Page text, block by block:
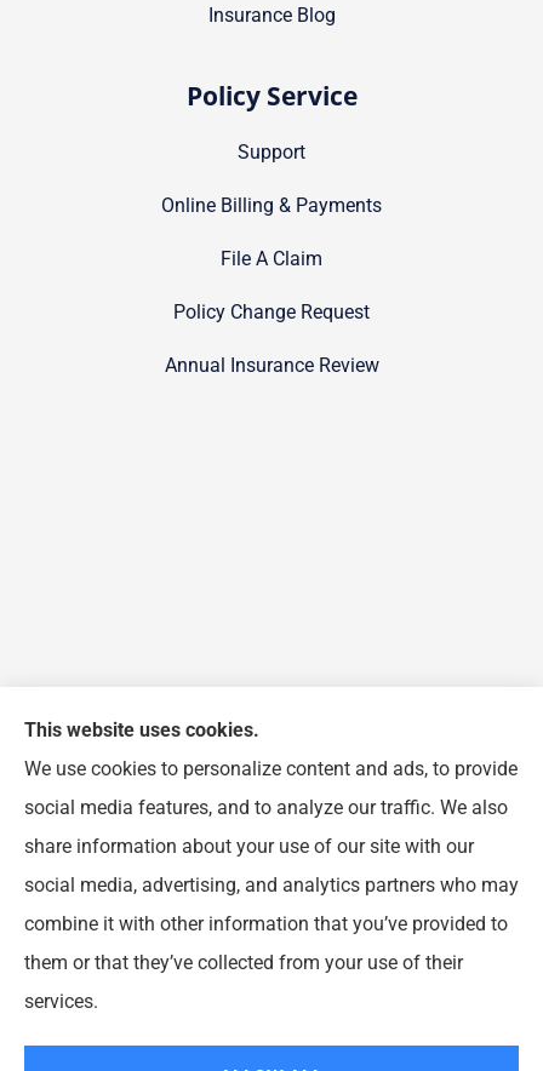
Insurance Blog
Policy Service
Support
Online Billing & Payments
File A Claim
Policy Change Request
Annual Insurance Review
FJP Insurance Agency provides auto, home, and
business insurance to all of Illinois, including
Chicago, Wheeling, Waukegan, Arlington Heights,
Buffalo Grove, Prospect Heights, and Northbrook.
This website uses cookies.
We use cookies to personalize content and ads, to provide
social media features, and to analyze our traffic. We also
share information about your use of our site with our
social media, advertising, and analytics partners who may
combine it with other information that you’ve provided to
them or that they’ve collected from your use of their
services.